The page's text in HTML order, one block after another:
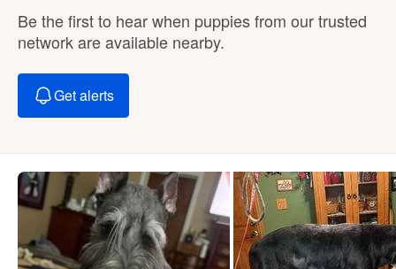
Be the first to hear when puppies from our trusted
network are available nearby.
Get alerts